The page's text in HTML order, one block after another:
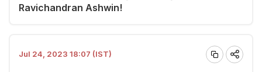
Ravichandran Ashwin!
Jul 24, 2023 18:07 (IST)